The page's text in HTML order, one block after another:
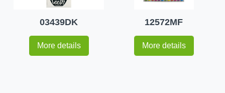
03439DK
More details
12572MF
More details